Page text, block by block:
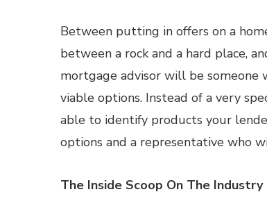
Between putting in offers on a
between a rock and a hard place,
mortgage advisor will be someone
viable options. Instead of a very
able to identify products your
options and a representative who
The Inside Scoop On The Industry